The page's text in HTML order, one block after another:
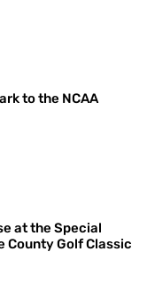
to the NCAA
at the Special
County Golf Classic